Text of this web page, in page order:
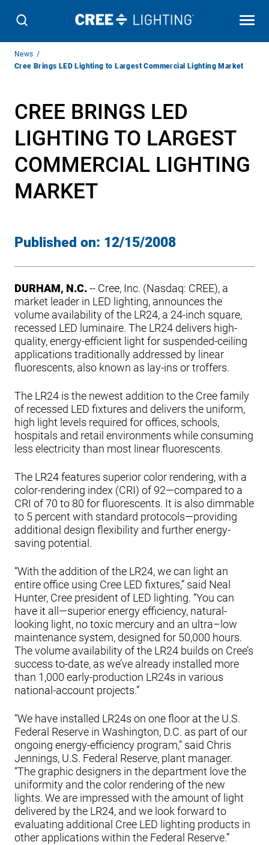
Breadcrumb
Navigation
News
Cree Brings LED Lighting to Largest Commercial Lighting Market
CREE BRINGS LED
LIGHTING TO LARGEST
COMMERCIAL LIGHTING
MARKET
Published on: 12/15/2008
DURHAM, N.C.-- Cree, Inc. (Nasdaq: CREE), a
market leader in LED lighting, announces the
volume availability of the LR24, a 24-inch square,
recessed LED luminaire. The LR24 delivers high-
quality, energy-efficient light for suspended-ceiling
applications traditionally addressed by linear
fluorescents, also known as lay-ins or troffers.
The LR24 is the newest addition to the Cree family
of recessed LED fixtures and delivers the uniform,
high light levels required for offices, schools,
hospitals and retail environments while consuming
less electricity than most linear fluorescents.
The LR24 features superior color rendering, with a
color-rendering index (CRI) of 92—compared to a
CRI of 70 to 80 for fluorescents. It is also dimmable
to 5 percent with standard protocols—providing
additional design flexibility and further energy-
saving potential.
“With the addition of the LR24, we can light an
entire office using Cree LED fixtures,” said Neal
Hunter, Cree president of LED lighting. “You can
have it all—superior energy efficiency, natural-
looking light, no toxic mercury and an ultra–low
maintenance system, designed for 50,000 hours.
The volume availability of the LR24 builds on Cree’s
success to-date, as we’ve already installed more
than 1,000 early-production LR24s in various
national-account projects.”
“We have installed LR24s on one floor at the U.S.
Federal Reserve in Washington, D.C. as part of our
ongoing energy-efficiency program,” said Chris
Jennings, U.S. Federal Reserve, plant manager.
“The graphic designers in the department love the
uniformity and the color rendering of the new
lights. We are impressed with the amount of light
delivered by the LR24, and we look forward to
evaluating additional Cree LED lighting products in
other applications within the Federal Reserve.”